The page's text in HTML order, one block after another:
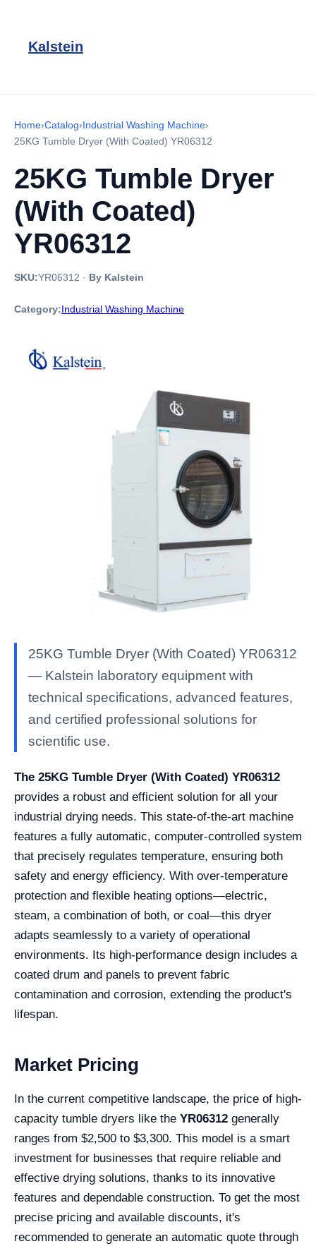
Kalstein
Home›Catalog›Industrial Washing Machine›
25KG Tumble Dryer (With Coated) YR06312
25KG Tumble Dryer
(With Coated)
YR06312
SKU:YR06312 · By Kalstein
Category:Industrial Washing Machine
25KG Tumble Dryer (With Coated) YR06312
— Kalstein laboratory equipment with
technical specifications, advanced features,
and certified professional solutions for
scientific use.
The 25KG Tumble Dryer (With Coated) YR06312
provides a robust and efficient solution for all your
industrial drying needs. This state-of-the-art machine
features a fully automatic, computer-controlled system
that precisely regulates temperature, ensuring both
safety and energy efficiency. With over-temperature
protection and flexible heating options—electric,
steam, a combination of both, or coal—this dryer
adapts seamlessly to a variety of operational
environments. Its high-performance design includes a
coated drum and panels to prevent fabric
contamination and corrosion, extending the product's
lifespan.
Market Pricing
In the current competitive landscape, the price of high-
capacity tumble dryers like the YR06312 generally
ranges from $2,500 to $3,300. This model is a smart
investment for businesses that require reliable and
effective drying solutions, thanks to its innovative
features and dependable construction. To get the most
precise pricing and available discounts, it's
recommended to generate an automatic quote through